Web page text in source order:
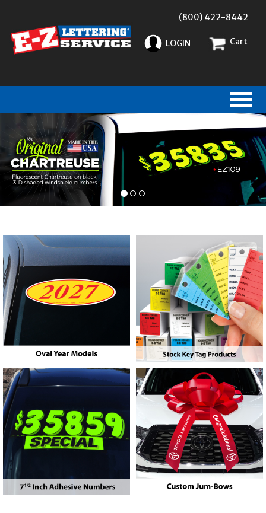
(800) 422-8442
LOGIN Cart